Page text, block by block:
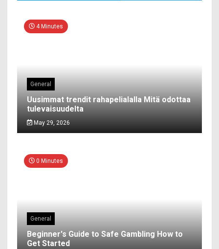
4 Minutes
General
Uusimmat trendit rahapelialalla Mitä odottaa
tulevaisuudelta
May 29, 2026
0 Minutes
General
Beginner's Guide to Safe Gambling How to
Get Started